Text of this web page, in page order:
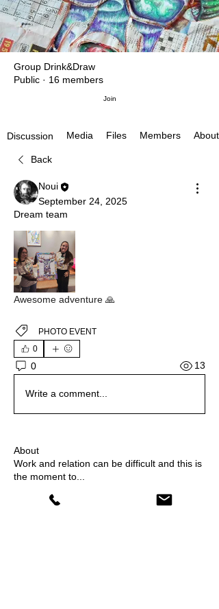
Group Drink&Draw
Public · 16 members
Join
Discussion Media Files Members About
Back
Noui
September 24, 2025
Dream team
Awesome adventure 🙏
PHOTO EVENT
0
0 13
Write a comment...
About
Work and relation can be difficult and this is
the moment to